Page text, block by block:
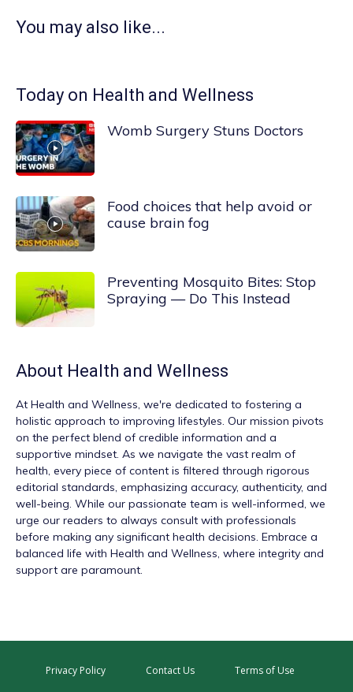
You may also like...
Today on Health and Wellness
Womb Surgery Stuns Doctors
Food choices that help avoid or
cause brain fog
Preventing Mosquito Bites: Stop
Spraying — Do This Instead
About Health and Wellness
At Health and Wellness, we're dedicated to fostering a
holistic approach to improving lifestyles. Our mission pivots
on the perfect blend of credible information and a
supportive mindset. As we navigate the vast realm of
health, every piece of content is filtered through rigorous
editorial standards, emphasizing accuracy, authenticity, and
well-being. While our passionate team is well-informed, we
urge our readers to always consult with professionals
before making any significant health decisions. Embrace a
balanced life with Health and Wellness, where integrity and
support are paramount.
Privacy Policy Contact Us Terms of Use